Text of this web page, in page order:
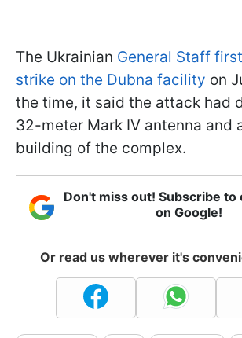
The Ukrainian General Staff
strike on the Dubna facility on
the time, it said the attack had
32-meter Mark IV antenna and
building of the complex.
Don't miss out! Subscribe to
on Google!
Or read us wherever it's